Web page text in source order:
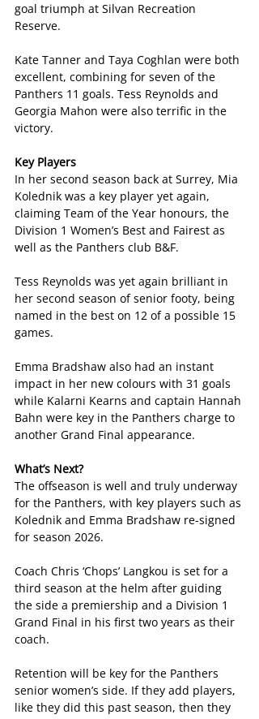
goal triumph at Silvan Recreation
Reserve.
Kate Tanner and Taya Coghlan were both
excellent, combining for seven of the
Panthers 11 goals. Tess Reynolds and
Georgia Mahon were also terrific in the
victory.
Key Players
In her second season back at Surrey, Mia
Kolednik was a key player yet again,
claiming Team of the Year honours, the
Division 1 Women’s Best and Fairest as
well as the Panthers club B&F.
Tess Reynolds was yet again brilliant in
her second season of senior footy, being
named in the best on 12 of a possible 15
games.
Emma Bradshaw also had an instant
impact in her new colours with 31 goals
while Kalarni Kearns and captain Hannah
Bahn were key in the Panthers charge to
another Grand Final appearance.
What’s Next?
The offseason is well and truly underway
for the Panthers, with key players such as
Kolednik and Emma Bradshaw re-signed
for season 2026.
Coach Chris ‘Chops’ Langkou is set for a
third season at the helm after guiding
the side a premiership and a Division 1
Grand Final in his first two years as their
coach.
Retention will be key for the Panthers
senior women’s side. If they add players,
like they did this past season, then they